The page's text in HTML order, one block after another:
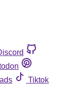
Tiktok